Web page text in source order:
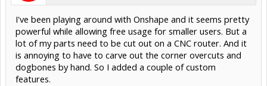
I've been playing around with Onshape and it seems pretty
powerful while allowing free usage for smaller users. But a
lot of my parts need to be cut out on a CNC router. And it
is annoying to have to carve out the corner overcuts and
dogbones by hand. So I added a couple of custom
features.